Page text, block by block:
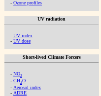
- Ozone profiles
UV radiation
- UV index
- UV dose
Short-lived Climate Forcers
- NO2
- CH2O
- Aerosol index
- ADRE